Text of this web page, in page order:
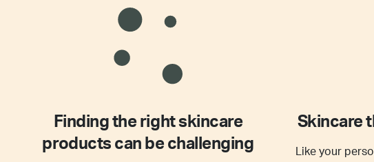
Finding the right skincare
products can be challenging
Skincare
Like your